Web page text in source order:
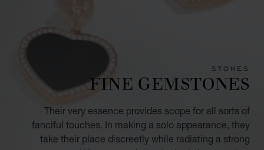
STONES
FINE GEMSTONES
Their very essence provides scope for all sorts of
fanciful touches. In making a solo appearance, they
take their place discreetly while radiating a strong